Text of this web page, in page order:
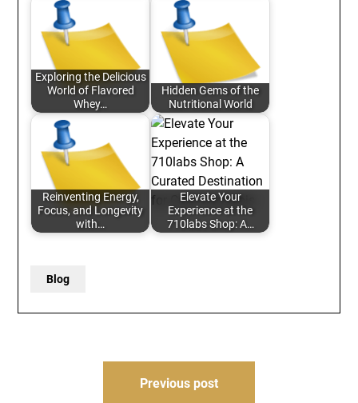
Exploring the Delicious
World of Flavored
Whey…
Hidden Gems of the
Nutritional World
Reinventing Energy,
Focus, and Longevity
with…
Elevate Your
Experience at the
710labs Shop: A…
Blog
Previous post